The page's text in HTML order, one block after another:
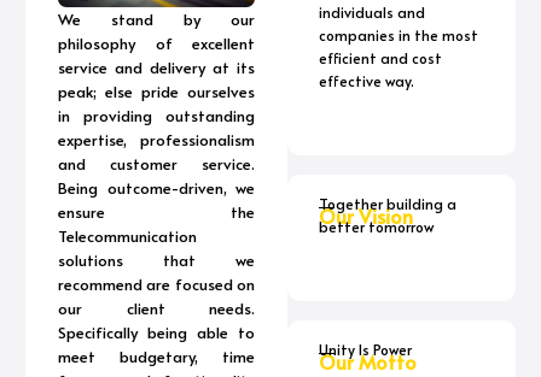
We stand by our
philosophy of excellent
service and delivery at its
peak; else pride ourselves
in providing outstanding
expertise, professionalism
and customer service.
Being outcome-driven, we
ensure the
Telecommunication
solutions that we
recommend are focused on
our client needs.
Specifically being able to
meet budgetary, time
individuals and
companies in the most
efficient and cost
effective way.
Our Vision
Together building a
better tomorrow
Our Motto
Unity Is Power